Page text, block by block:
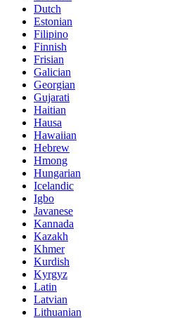
Dutch
Estonian
Filipino
Finnish
Frisian
Galician
Georgian
Gujarati
Haitian
Hausa
Hawaiian
Hebrew
Hmong
Hungarian
Icelandic
Igbo
Javanese
Kannada
Kazakh
Khmer
Kurdish
Kyrgyz
Latin
Latvian
Lithuanian